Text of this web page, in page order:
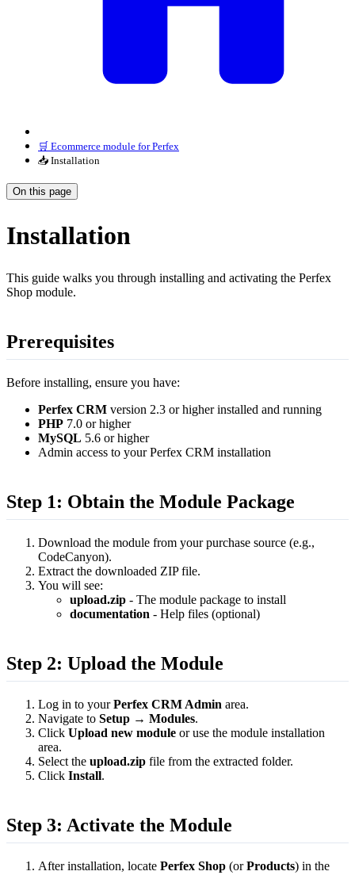
🛒 Ecommerce module for Perfex
📥 Installation
On this page
Installation
This guide walks you through installing and activating the Perfex
Shop module.
Prerequisites
Before installing, ensure you have:
Perfex CRM version 2.3 or higher installed and running
PHP 7.0 or higher
MySQL 5.6 or higher
Admin access to your Perfex CRM installation
Step 1: Obtain the Module Package
Download the module from your purchase source (e.g.,
CodeCanyon).
Extract the downloaded ZIP file.
You will see:
upload.zip - The module package to install
documentation - Help files (optional)
Step 2: Upload the Module
Log in to yourPerfex CRM Admin area.
Navigate to Setup → Modules.
Click Upload new module or use the module installation
area.
Select the upload.zip file from the extracted folder.
Click Install.
Step 3: Activate the Module
After installation, locate Perfex Shop (orProducts) in the